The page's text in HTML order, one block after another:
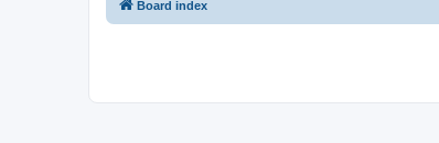
Board index